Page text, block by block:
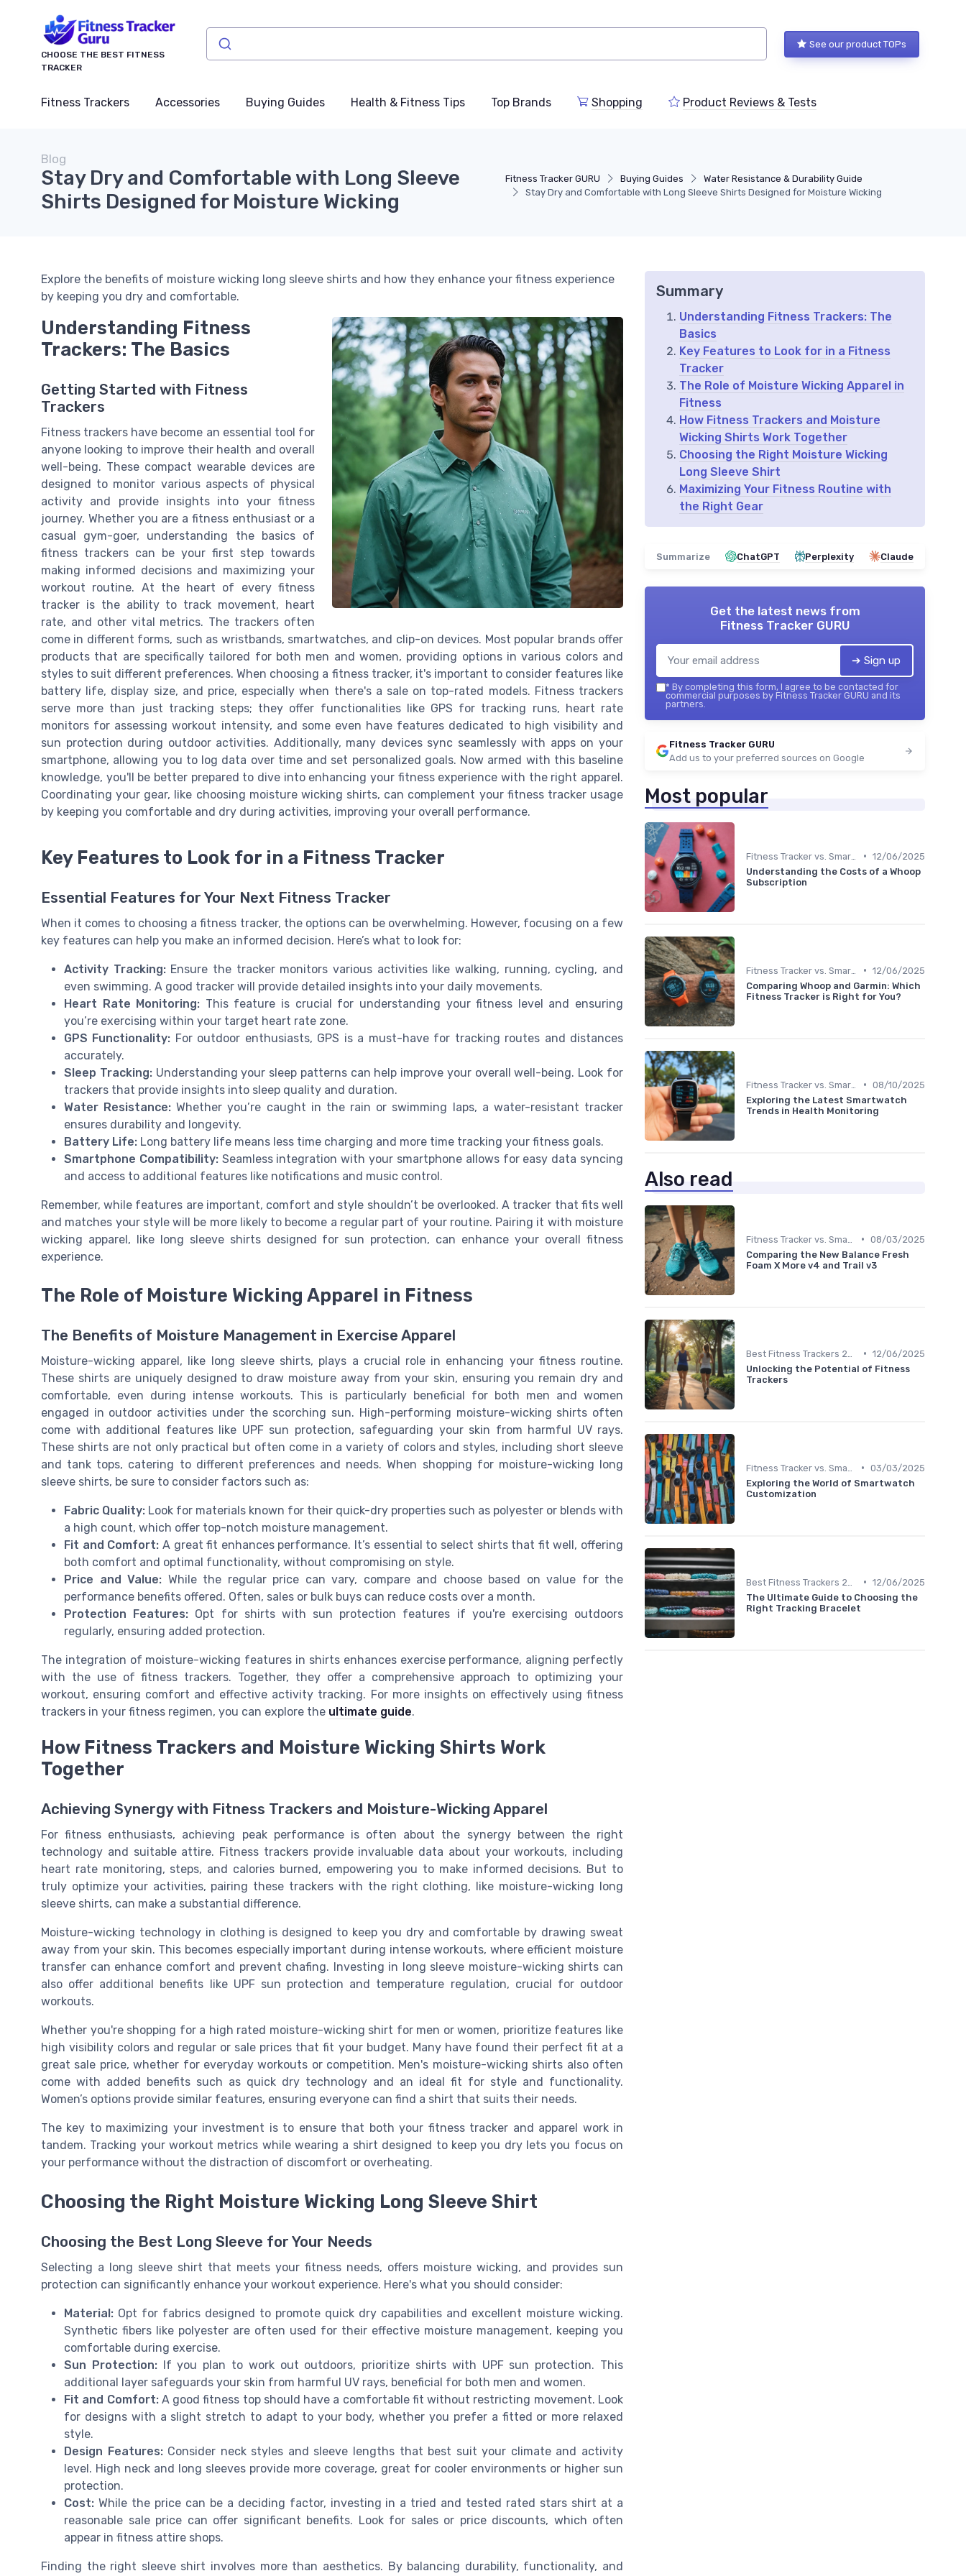
CHOOSE THE BEST FITNESS
TRACKER
See our product TOPs
Fitness Trackers Accessories Buying Guides Health & Fitness Tips Top Brands Shopping Product Reviews & Tests
Fitness Tracker GURU Buying Guides
Water Resistance & Durability Guide
Stay Dry and Comfortable with Long Sleeve Shirts Designed for Moisture Wicking
Blog
Stay Dry and Comfortable with Long Sleeve
Shirts Designed for Moisture Wicking
Explore the benefits of moisture wicking long sleeve shirts and how they enhance your fitness experience
by keeping you dry and comfortable.
Understanding Fitness
Trackers: The Basics
Getting Started with Fitness
Trackers
Fitness trackers have become an essential tool for
anyone looking to improve their health and overall
well-being. These compact wearable devices are
designed to monitor various aspects of physical
activity and provide insights into your fitness
journey. Whether you are a fitness enthusiast or a
casual gym-goer, understanding the basics of
fitness trackers can be your first step towards
making informed decisions and maximizing your
workout routine. At the heart of every fitness
tracker is the ability to track movement, heart
rate, and other vital metrics. The trackers often
come in different forms, such as wristbands, smartwatches, and clip-on devices. Most popular brands offer
products that are specifically tailored for both men and women, providing options in various colors and
styles to suit different preferences. When choosing a fitness tracker, it's important to consider features like
battery life, display size, and price, especially when there's a sale on top-rated models. Fitness trackers
serve more than just tracking steps; they offer functionalities like GPS for tracking runs, heart rate
monitors for assessing workout intensity, and some even have features dedicated to high visibility and
sun protection during outdoor activities. Additionally, many devices sync seamlessly with apps on your
smartphone, allowing you to log data over time and set personalized goals. Now armed with this baseline
knowledge, you'll be better prepared to dive into enhancing your fitness experience with the right apparel.
Coordinating your gear, like choosing moisture wicking shirts, can complement your fitness tracker usage
by keeping you comfortable and dry during activities, improving your overall performance.
Key Features to Look for in a Fitness Tracker
Essential Features for Your Next Fitness Tracker
When it comes to choosing a fitness tracker, the options can be overwhelming. However, focusing on a few
key features can help you make an informed decision. Here’s what to look for:
Activity Tracking:Ensure the tracker monitors various activities like walking, running, cycling, and
even swimming. A good tracker will provide detailed insights into your daily movements.
Heart Rate Monitoring: This feature is crucial for understanding your fitness level and ensuring
you’re exercising within your target heart rate zone.
GPS Functionality: For outdoor enthusiasts, GPS is a must-have for tracking routes and distances
accurately.
Sleep Tracking:Understanding your sleep patterns can help improve your overall well-being. Look for
trackers that provide insights into sleep quality and duration.
Water Resistance: Whether you’re caught in the rain or swimming laps, a water-resistant tracker
ensures durability and longevity.
Battery Life: Long battery life means less time charging and more time tracking your fitness goals.
Smartphone Compatibility:Seamless integration with your smartphone allows for easy data syncing
and access to additional features like notifications and music control.
Remember, while features are important, comfort and style shouldn’t be overlooked. A tracker that fits well
and matches your style will be more likely to become a regular part of your routine. Pairing it with moisture
wicking apparel, like long sleeve shirts designed for sun protection, can enhance your overall fitness
experience.
The Role of Moisture Wicking Apparel in Fitness
The Benefits of Moisture Management in Exercise Apparel
Moisture-wicking apparel, like long sleeve shirts, plays a crucial role in enhancing your fitness routine.
These shirts are uniquely designed to draw moisture away from your skin, ensuring you remain dry and
comfortable, even during intense workouts. This is particularly beneficial for both men and women
engaged in outdoor activities under the scorching sun. High-performing moisture-wicking shirts often
come with additional features like UPF sun protection, safeguarding your skin from harmful UV rays.
These shirts are not only practical but often come in a variety of colors and styles, including short sleeve
and tank tops, catering to different preferences and needs. When shopping for moisture-wicking long
sleeve shirts, be sure to consider factors such as:
Fabric Quality: Look for materials known for their quick-dry properties such as polyester or blends with
a high count, which offer top-notch moisture management.
Fit and Comfort: A great fit enhances performance. It’s essential to select shirts that fit well, offering
both comfort and optimal functionality, without compromising on style.
Price and Value: While the regular price can vary, compare and choose based on value for the
performance benefits offered. Often, sales or bulk buys can reduce costs over a month.
Protection Features: Opt for shirts with sun protection features if you're exercising outdoors
regularly, ensuring added protection.
The integration of moisture-wicking features in shirts enhances exercise performance, aligning perfectly
with the use of fitness trackers. Together, they offer a comprehensive approach to optimizing your
workout, ensuring comfort and effective activity tracking. For more insights on effectively using fitness
trackers in your fitness regimen, you can explore the ultimate guide.
How Fitness Trackers and Moisture Wicking Shirts Work
Together
Achieving Synergy with Fitness Trackers and Moisture-Wicking Apparel
For fitness enthusiasts, achieving peak performance is often about the synergy between the right
technology and suitable attire. Fitness trackers provide invaluable data about your workouts, including
heart rate monitoring, steps, and calories burned, empowering you to make informed decisions. But to
truly optimize your activities, pairing these trackers with the right clothing, like moisture-wicking long
sleeve shirts, can make a substantial difference.
Moisture-wicking technology in clothing is designed to keep you dry and comfortable by drawing sweat
away from your skin. This becomes especially important during intense workouts, where efficient moisture
transfer can enhance comfort and prevent chafing. Investing in long sleeve moisture-wicking shirts can
also offer additional benefits like UPF sun protection and temperature regulation, crucial for outdoor
workouts.
Whether you're shopping for a high rated moisture-wicking shirt for men or women, prioritize features like
high visibility colors and regular or sale prices that fit your budget. Many have found their perfect fit at a
great sale price, whether for everyday workouts or competition. Men's moisture-wicking shirts also often
come with added benefits such as quick dry technology and an ideal fit for style and functionality.
Women’s options provide similar features, ensuring everyone can find a shirt that suits their needs.
The key to maximizing your investment is to ensure that both your fitness tracker and apparel work in
tandem. Tracking your workout metrics while wearing a shirt designed to keep you dry lets you focus on
your performance without the distraction of discomfort or overheating.
Choosing the Right Moisture Wicking Long Sleeve Shirt
Choosing the Best Long Sleeve for Your Needs
Selecting a long sleeve shirt that meets your fitness needs, offers moisture wicking, and provides sun
protection can significantly enhance your workout experience. Here's what you should consider:
Material: Opt for fabrics designed to promote quick dry capabilities and excellent moisture wicking.
Synthetic fibers like polyester are often used for their effective moisture management, keeping you
comfortable during exercise.
Sun Protection:If you plan to work out outdoors, prioritize shirts with UPF sun protection. This
additional layer safeguards your skin from harmful UV rays, beneficial for both men and women.
Fit and Comfort:A good fitness top should have a comfortable fit without restricting movement. Look
for designs with a slight stretch to adapt to your body, whether you prefer a fitted or more relaxed
style.
Design Features:Consider neck styles and sleeve lengths that best suit your climate and activity
level. High neck and long sleeves provide more coverage, great for cooler environments or higher sun
protection.
Cost: While the price can be a deciding factor, investing in a tried and tested rated stars shirt at a
reasonable sale price can offer significant benefits. Look for sales or price discounts, which often
appear in fitness attire shops.
Finding the right sleeve shirt involves more than aesthetics. By balancing durability, functionality, and
Summary
Understanding Fitness Trackers: The
Basics
Key Features to Look for in a Fitness
Tracker
The Role of Moisture Wicking Apparel in
Fitness
How Fitness Trackers and Moisture
Wicking Shirts Work Together
Choosing the Right Moisture Wicking
Long Sleeve Shirt
Maximizing Your Fitness Routine with
the Right Gear
Summarize ChatGPT Perplexity Claude
Get the latest news from
Fitness Tracker GURU
➔ Sign up
* By completing this form, I agree to be contacted for
commercial purposes by Fitness Tracker GURU and its
partners.
Fitness Tracker GURU
Add us to your preferred sources on Google
Most popular
• 12/06/2025
Understanding the Costs of a Whoop
Subscription
• 12/06/2025
Comparing Whoop and Garmin: Which
Fitness Tracker is Right for You?
• 08/10/2025
Exploring the Latest Smartwatch
Trends in Health Monitoring
Also read
• 08/03/2025
Comparing the New Balance Fresh
Foam X More v4 and Trail v3
• 12/06/2025
Unlocking the Potential of Fitness
Trackers
• 03/03/2025
Exploring the World of Smartwatch
Customization
• 12/06/2025
The Ultimate Guide to Choosing the
Right Tracking Bracelet